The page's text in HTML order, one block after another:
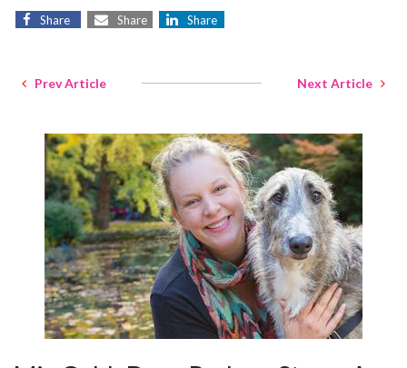
Share Share Share
Prev Article Next Article